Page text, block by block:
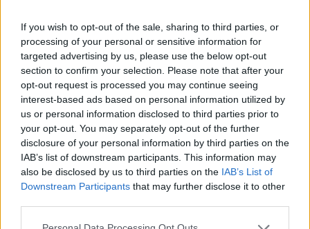
If you wish to opt-out of the sale, sharing to third parties, or
processing of your personal or sensitive information for
targeted advertising by us, please use the below opt-out
section to confirm your selection. Please note that after your
opt-out request is processed you may continue seeing
interest-based ads based on personal information utilized by
us or personal information disclosed to third parties prior to
your opt-out. You may separately opt-out of the further
disclosure of your personal information by third parties on the
IAB’s list of downstream participants. This information may
also be disclosed by us to third parties on the IAB’s List of
Downstream Participants that may further disclose it to other
Please note that this website/app uses one or more Google
Siya Kolisi with his then girlfriend Rachel Smith and their son
Nicholas during an interview at their home in September 2015.
Picture: Gallo Images / Rapport / Nasief Manie.
In 2015, Siya and Rachel celebrate the arrival of their first
bundle of joy, a son named Nicholas Siyamthanda Kolisi.
Soon after, they open their home to Siya’s two siblings, Liyema
and Liphelo, who sadly lost their mother in 2009. The couple
got engaged in the same year and got married in 2016.
In 2018, Siya makes history as the first black captain of the
Springboks and leads the team to a triumphant victory in the
Rugby World Cup in 2019.